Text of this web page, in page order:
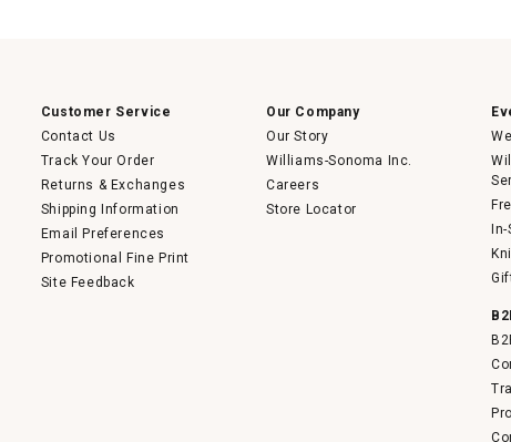
Customer Service
Contact Us
Track Your Order
Returns & Exchanges
Shipping Information
Email Preferences
Promotional Fine Print
Site Feedback
Our Company
Our Story
Williams-Sonoma Inc.
Careers
Store Locator